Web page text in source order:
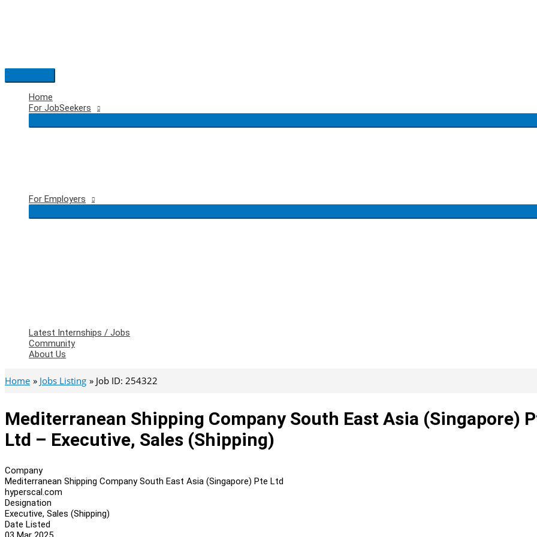
Main
Menu
Home
For JobSeekers
For Employers
Latest Internships / Jobs
Community
About Us
Home Jobs Listing Job ID: 254322
Mediterranean Shipping Company South East Asia (Singapore)
Ltd – Executive, Sales (Shipping)
Company
Mediterranean Shipping Company South East Asia (Singapore) Pte Ltd
hyperscal.com
Designation
Executive, Sales (Shipping)
Date Listed